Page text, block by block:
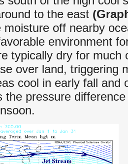
to the east
moisture off nearby
environment
typically dry for
over land, triggering
cool in early fall
the pressure